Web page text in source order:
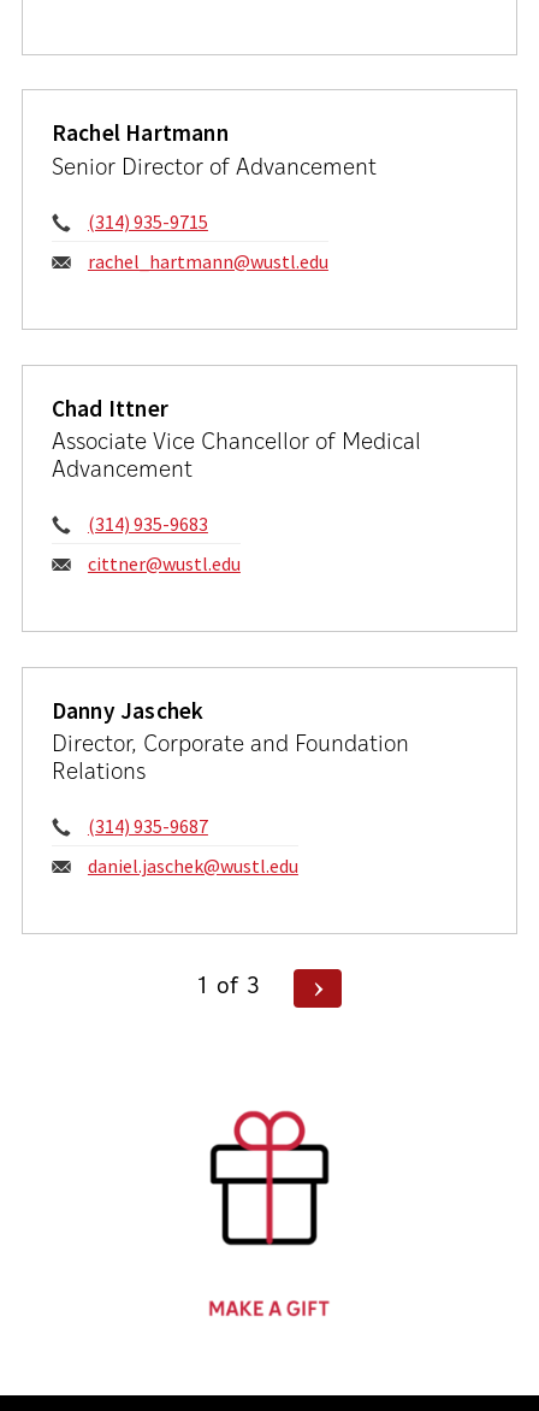
Rachel Hartmann
Senior Director of Advancement
Phone:
(314) 935-9715
Email:
rachel_hartmann@wustl.edu
Chad Ittner
Associate Vice Chancellor of Medical
Advancement
Phone:
(314) 935-9683
Email:
cittner@wustl.edu
Danny Jaschek
Director, Corporate and Foundation
Relations
Phone:
(314) 935-9687
Email:
daniel.jaschek@wustl.edu
1 of 3
Next